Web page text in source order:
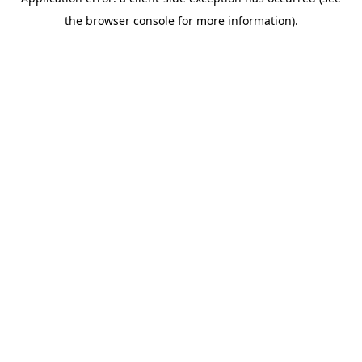
the browser console for more information).